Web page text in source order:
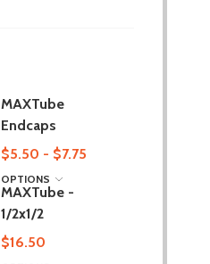
MAXTube
Endcaps
$5.50 - $7.75
OPTIONS
MAXTube -
1/2x1/2
$16.50